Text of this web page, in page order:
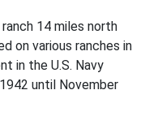
14 miles north
on various ranches in
in the U.S. Navy
until November